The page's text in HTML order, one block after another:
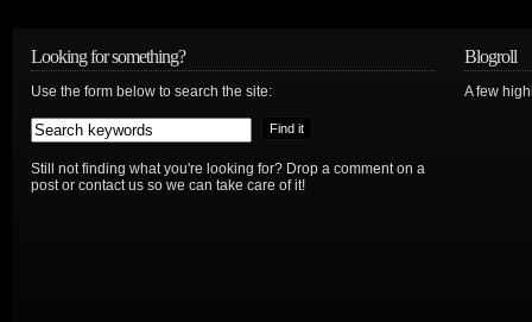
Looking for something?
Use the form below to search the site:
Still not finding what you're looking for? Drop a comment on a
post or contact us so we can take care of it!
Blogroll
A few